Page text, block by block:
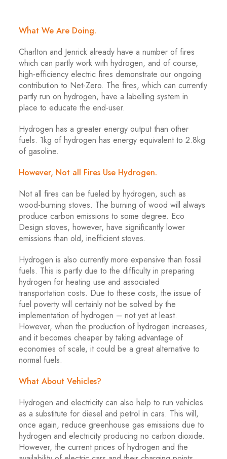
What We Are Doing.
Charlton and Jenrick already have a number of fires
which can partly work with hydrogen, and of course,
high-efficiency electric fires demonstrate our ongoing
contribution to Net-Zero. The fires, which can currently
partly run on hydrogen, have a labelling system in
place to educate the end-user.
Hydrogen has a greater energy output than other
fuels. 1kg of hydrogen has energy equivalent to 2.8kg
of gasoline.
However, Not all Fires Use Hydrogen.
Not all fires can be fueled by hydrogen, such as
wood-burning stoves. The burning of wood will always
produce carbon emissions to some degree. Eco
Design stoves, however, have significantly lower
emissions than old, inefficient stoves.
Hydrogen is also currently more expensive than fossil
fuels. This is partly due to the difficulty in preparing
hydrogen for heating use and associated
transportation costs. Due to these costs, the issue of
fuel poverty will certainly not be solved by the
implementation of hydrogen – not yet at least.
However, when the production of hydrogen increases,
and it becomes cheaper by taking advantage of
economies of scale, it could be a great alternative to
normal fuels.
What About Vehicles?
Hydrogen and electricity can also help to run vehicles
as a substitute for diesel and petrol in cars. This will,
once again, reduce greenhouse gas emissions due to
hydrogen and electricity producing no carbon dioxide.
However, the current prices of hydrogen and the